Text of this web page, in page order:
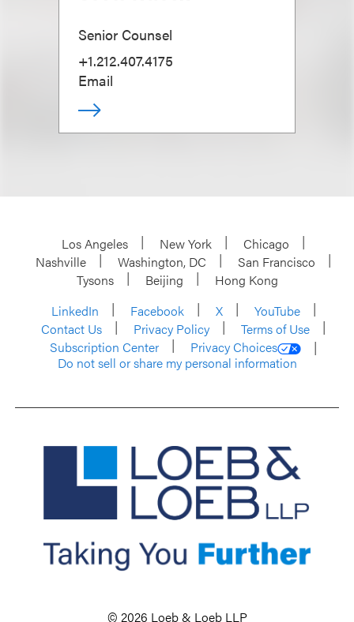
Senior Counsel
+1.212.407.4175
Email
Los Angeles New York
Chicago
Nashville
Washington, DC
San Francisco
Tysons
Beijing
Hong Kong
LinkedIn
Facebook X
YouTube
Contact Us
Privacy Policy
Terms of Use
Subscription Center
Privacy Choices
Do not sell or share my personal information
© 2026 Loeb & Loeb LLP